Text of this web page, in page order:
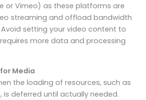
or Vimeo) as these platforms are
streaming and offload bandwidth
setting your video content to
more data and processing
Media
the loading of resources, such as
is deferred until actually needed.